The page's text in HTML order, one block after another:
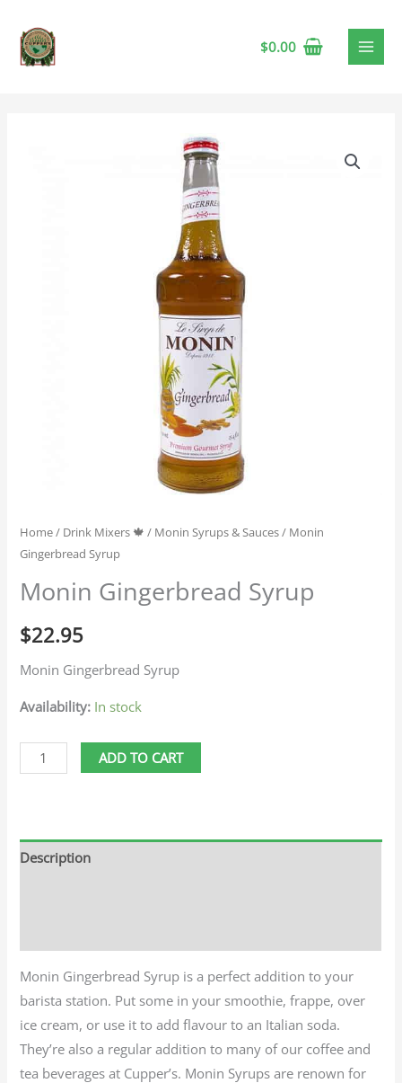
$0.00
Home/ Drink Mixers 🍁 / Monin Syrups & Sauces/ Monin
Gingerbread Syrup
Monin Gingerbread Syrup
$22.95
Monin Gingerbread Syrup
Availability: In stock
ADD TO CART
Description
Monin Gingerbread Syrup is a perfect addition to your
barista station. Put some in your smoothie, frappe, over
ice cream, or use it to add flavour to an Italian soda.
They’re also a regular addition to many of our coffee and
tea beverages at Cupper’s. Monin Syrups are renown for